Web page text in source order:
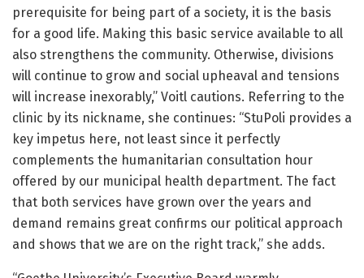
prerequisite for being part of a society, it is the basis
for a good life. Making this basic service available to all
also strengthens the community. Otherwise, divisions
will continue to grow and social upheaval and tensions
will increase inexorably,” Voitl cautions. Referring to the
clinic by its nickname, she continues: “StuPoli provides a
key impetus here, not least since it perfectly
complements the humanitarian consultation hour
offered by our municipal health department. The fact
that both services have grown over the years and
demand remains great confirms our political approach
and shows that we are on the right track,” she adds.